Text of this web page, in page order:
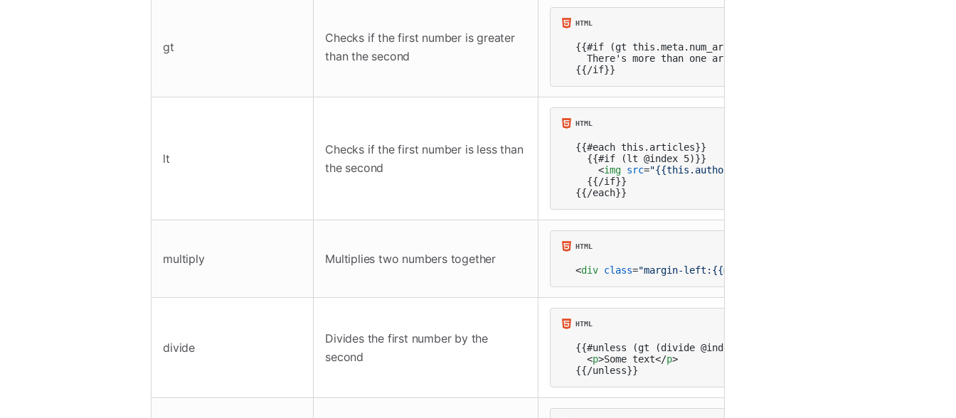
gt
Checks if the first number is greater
than the second
{{#if (gt this.meta.num_articles 1)}}
  There's more than one article in this category
{{/if}}
lt
Checks if the first number is less than
the second
{{#each this.articles}}
  {{#if (lt @index 5)}}
<img src="{{this.author.profile_image}}"
  {{/if}}
{{/each}}
multiply Multiplies two numbers together
<div class="margin-left:{{multiply @index 0.5}}em;"
divide
Divides the first number by the
second
{{#unless (gt (divide @index 2) 5)}}
<p>Some text</p>
{{/unless}}